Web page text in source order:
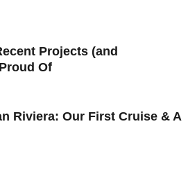
Projects (and
Of
Riviera: Our First Cruise & A